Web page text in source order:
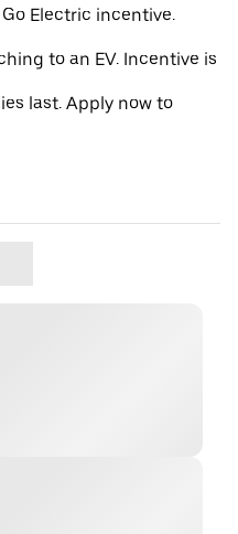
Electric incentive.
to an EV. Incentive is
last. Apply now to